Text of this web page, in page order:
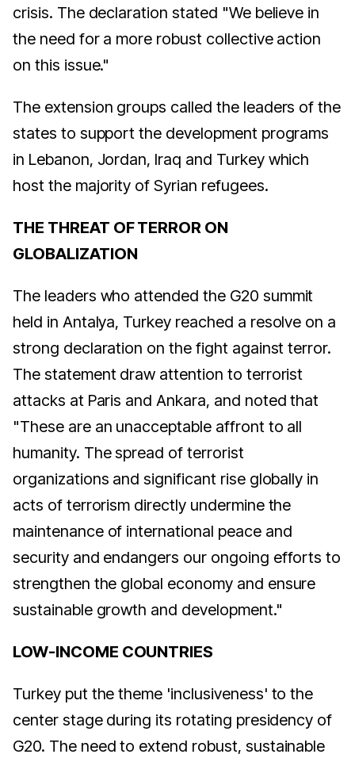
crisis. The declaration stated "We believe in
the need for a more robust collective action
on this issue."
The extension groups called the leaders of the
states to support the development programs
in Lebanon, Jordan, Iraq and Turkey which
host the majority of Syrian refugees.
THE THREAT OF TERROR ON
GLOBALIZATION
The leaders who attended the G20 summit
held in Antalya, Turkey reached a resolve on a
strong declaration on the fight against terror.
The statement draw attention to terrorist
attacks at Paris and Ankara, and noted that
"These are an unacceptable affront to all
humanity. The spread of terrorist
organizations and significant rise globally in
acts of terrorism directly undermine the
maintenance of international peace and
security and endangers our ongoing efforts to
strengthen the global economy and ensure
sustainable growth and development."
LOW-INCOME COUNTRIES
Turkey put the theme 'inclusiveness' to the
center stage during its rotating presidency of
G20. The need to extend robust, sustainable